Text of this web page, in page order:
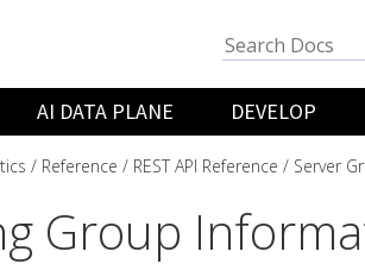
AI DATA PLANE DEVELOP
Reference REST API Reference Server
Group